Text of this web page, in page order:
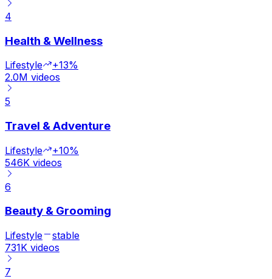
4
Health & Wellness
Lifestyle
+13%
2.0M videos
5
Travel & Adventure
Lifestyle
+10%
546K videos
6
Beauty & Grooming
Lifestyle
stable
731K videos
7